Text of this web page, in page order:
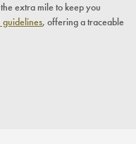
extra mile to keep you
, offering a traceable